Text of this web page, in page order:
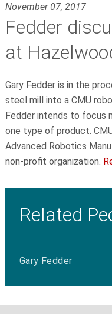
November 07, 2017
Fedder
at
Gary Fedderis in the
steel mill into a CMU
Fedder intends to focus
one type of product.
Advanced Robotics
non-profit organization.
Related
Gary Fedder